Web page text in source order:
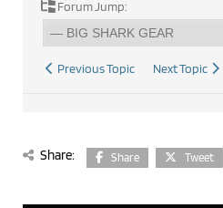
Forum Jump:
Previous Topic Next Topic
Share: Share Tweet